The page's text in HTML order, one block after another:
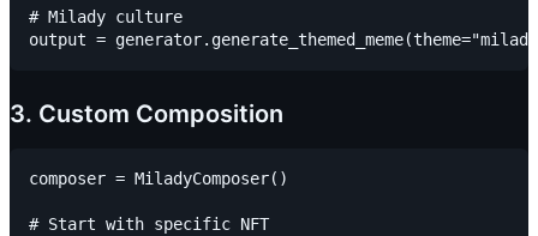
# Milady culture
3. Custom Composition
composer = MiladyComposer()
# Start with specific NFT